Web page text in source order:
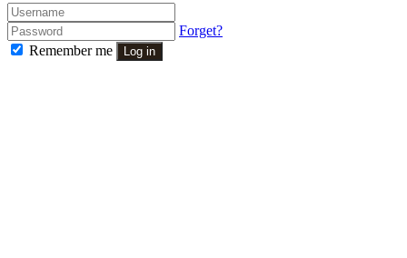
Forget?
Remember me
Log in